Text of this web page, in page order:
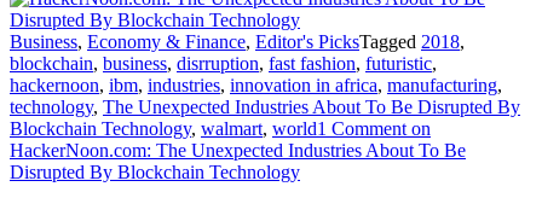
Business, Economy & Finance, Editor's PicksTagged 2018,
blockchain, business, disrruption, fast fashion, futuristic,
hackernoon, ibm, industries, innovation in africa, manufacturing,
technology, The Unexpected Industries About To Be Disrupted By
Blockchain Technology, walmart, world1 Comment on
HackerNoon.com: The Unexpected Industries About To Be
Disrupted By Blockchain Technology